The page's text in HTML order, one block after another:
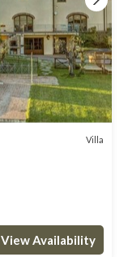
Villa
View Availability